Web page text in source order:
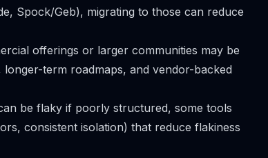
Spock/Geb), migrating to those can reduce
offerings or larger communities may be
term roadmaps, and vendor-backed
be flaky if poorly structured, some tools
consistent isolation) that reduce flakiness